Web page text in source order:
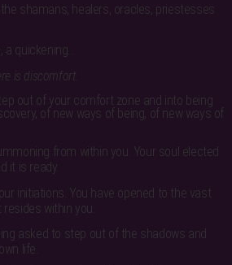
shamans, healers, oracles, priestesses
quickening…
is discomfort.
out of your comfort zone and into being
of new ways of being, of new ways of
from within you. Your soul elected
it is ready.
initiations. You have opened to the vast
within you.
asked to step out of the shadows and
life.